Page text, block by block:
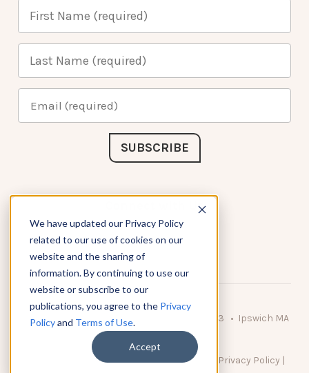
We have updated our Privacy Policy
related to our use of cookies on our
website and the sharing of
information. By continuing to use our
website or subscribe to our
publications, you agree to the Privacy
Policyand Terms of Use.
Accept
Connect with Us
© 2026 KnowAtom LLC • 10 Brady Drive Unit 3 • Ipswich MA
• 01938 USA
DO NOT SELL MY PERSONAL INFORMATION Privacy Policy |